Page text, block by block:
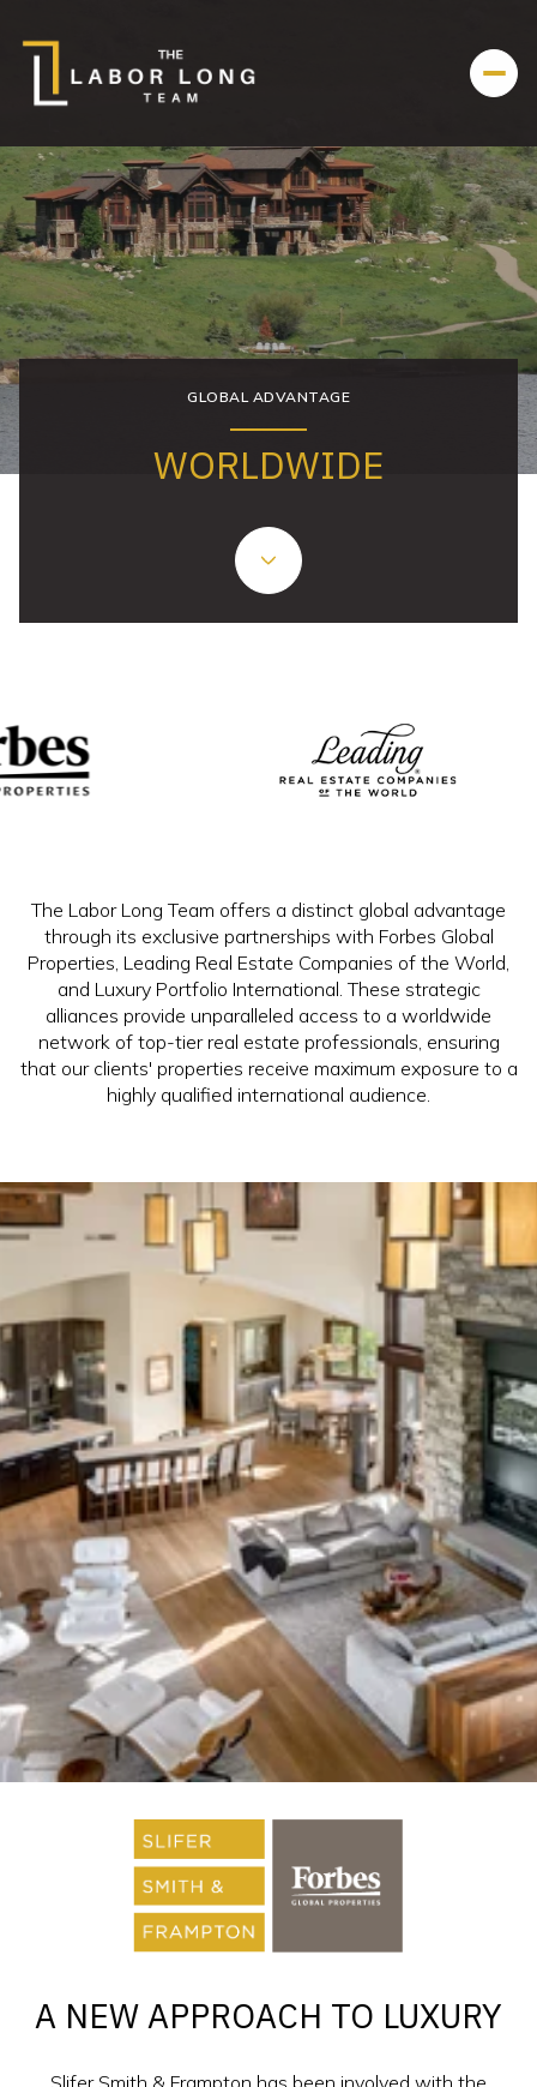
GLOBAL ADVANTAGE
WORLDWIDE
The Labor Long Team offers a distinct global advantage
through its exclusive partnerships with Forbes Global
Properties, Leading Real Estate Companies of the World,
and Luxury Portfolio International. These strategic
alliances provide unparalleled access to a worldwide
network of top-tier real estate professionals, ensuring
that our clients' properties receive maximum exposure to a
highly qualified international audience.
A NEW APPROACH TO LUXURY